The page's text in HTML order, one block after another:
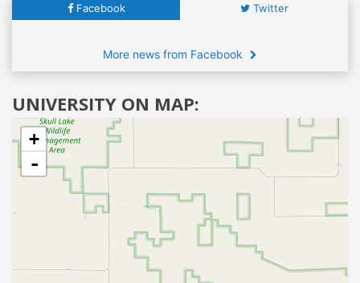
Facebook Twitter
More news from Facebook
UNIVERSITY ON MAP:
+
-